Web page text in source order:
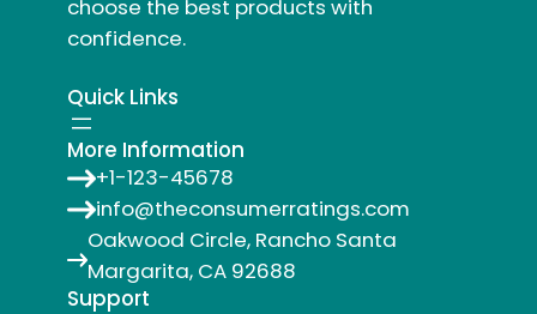
choose the best products with
confidence.
Quick Links
More Information
+1-123-45678
info@theconsumerratings.com
Oakwood Circle, Rancho Santa
Margarita, CA 92688
Support